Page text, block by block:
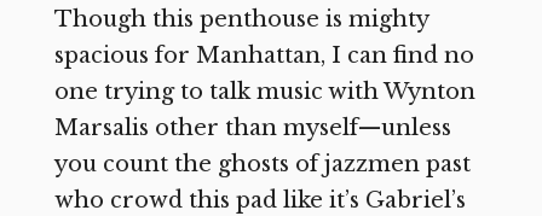
Though this penthouse is mighty
spacious for Manhattan, I can find no
one trying to talk music with Wynton
Marsalis other than myself—unless
you count the ghosts of jazzmen past
who crowd this pad like it’s Gabriel’s